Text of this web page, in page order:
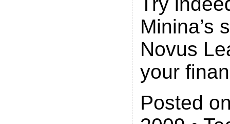
Minina’s
Novus
your
Posted